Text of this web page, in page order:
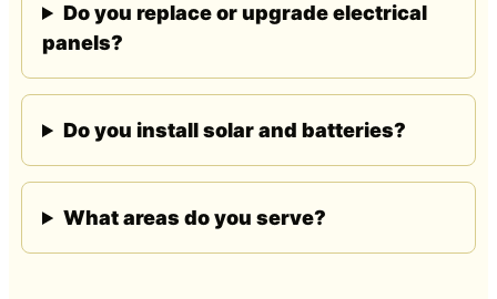
Do you replace or upgrade electrical
panels?
Do you install solar and batteries?
What areas do you serve?